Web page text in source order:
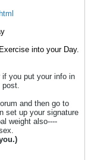
into your Day.
you put your info in
post.
and then go to
set up your signature
weight also----